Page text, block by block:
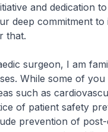
and dedication
deep commitment
that.
surgeon, I am
While some of
such as
of patient safety
prevention of